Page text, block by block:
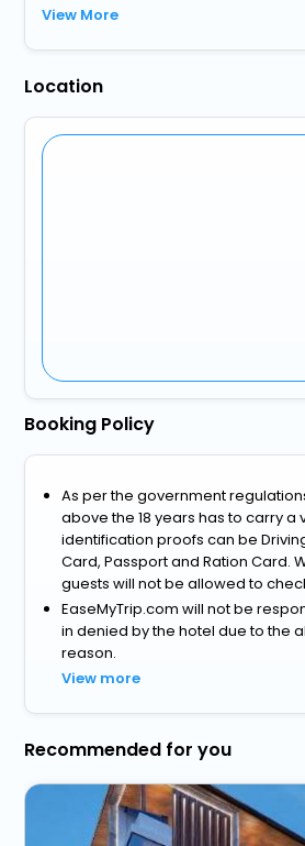
View More
Location
Booking Policy
As per the government
above the 18 years has to carry a
identification proofs can be
Card, Passport and Ration Card.
guests will not be allowed to
EaseMyTrip.com will not be
in denied by the hotel due to the
reason.
View more
Recommended for you